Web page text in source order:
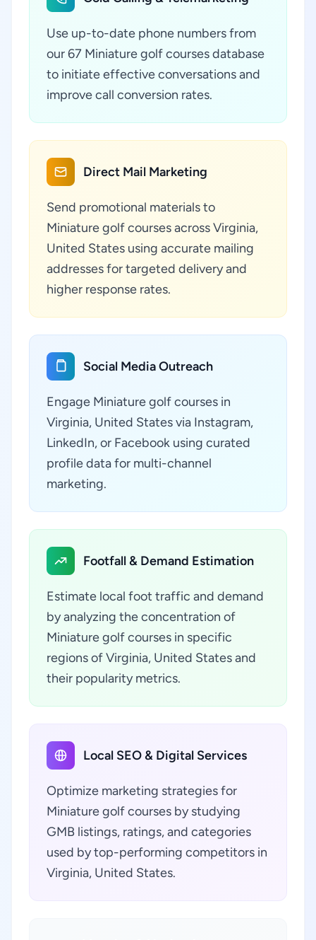
Use up-to-date phone numbers from
our 67 Miniature golf courses database
to initiate effective conversations and
improve call conversion rates.
Direct Mail Marketing
Send promotional materials to
Miniature golf courses across Virginia,
United States using accurate mailing
addresses for targeted delivery and
higher response rates.
Social Media Outreach
Engage Miniature golf courses in
Virginia, United States via Instagram,
LinkedIn, or Facebook using curated
profile data for multi-channel
marketing.
Footfall & Demand Estimation
Estimate local foot traffic and demand
by analyzing the concentration of
Miniature golf courses in specific
regions of Virginia, United States and
their popularity metrics.
Local SEO & Digital Services
Optimize marketing strategies for
Miniature golf courses by studying
GMB listings, ratings, and categories
used by top-performing competitors in
Virginia, United States.